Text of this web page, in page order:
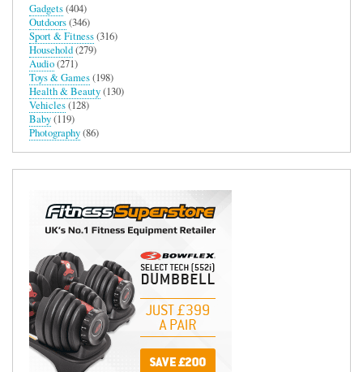
Gadgets(404)
Outdoors(346)
Sport & Fitness(316)
Household(279)
Audio(271)
Toys & Games(198)
Health & Beauty(130)
Vehicles(128)
Baby(119)
Photography(86)